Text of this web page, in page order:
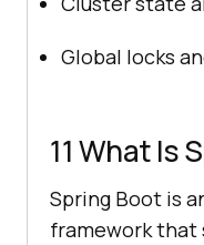
Global locks
11 What Is
Spring Boot is
framework that